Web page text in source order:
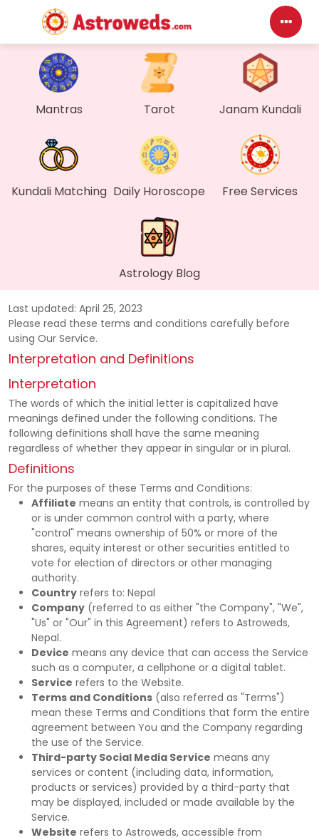
Mantras Tarot Janam Kundali
Kundali Matching Daily Horoscope Free Services
Astrology Blog
My
Last updated: April 25, 2023
Please read these terms and conditions carefully before
using Our Service.
Interpretation and Definitions
Interpretation
The words of which the initial letter is capitalized have
meanings defined under the following conditions. The
following definitions shall have the same meaning
regardless of whether they appear in singular or in plural.
Definitions
For the purposes of these Terms and Conditions:
Affiliate means an entity that controls, is controlled by
or is under common control with a party, where
"control" means ownership of 50% or more of the
shares, equity interest or other securities entitled to
vote for election of directors or other managing
authority.
Country refers to: Nepal
Company (referred to as either "the Company", "We",
"Us" or "Our" in this Agreement) refers to Astroweds,
Nepal.
Device means any device that can access the Service
such as a computer, a cellphone or a digital tablet.
Service refers to the Website.
Terms and Conditions (also referred as "Terms")
mean these Terms and Conditions that form the entire
agreement between You and the Company regarding
the use of the Service.
Third-party Social Media Service means any
services or content (including data, information,
products or services) provided by a third-party that
may be displayed, included or made available by the
Service.
Website refers to Astroweds, accessible from